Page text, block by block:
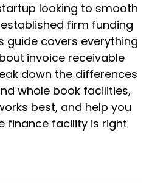
looking to smooth
firm funding
guide covers everything
invoice receivable
down the differences
whole book facilities,
best, and help you
finance facility is right